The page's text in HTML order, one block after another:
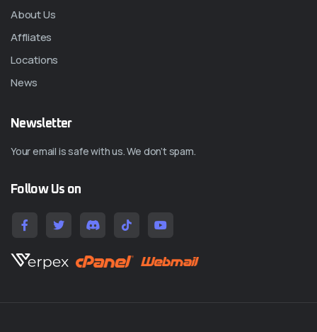
About Us
Affliates
Locations
News
Newsletter
Your email is safe with us. We don’t spam.
Follow Us on